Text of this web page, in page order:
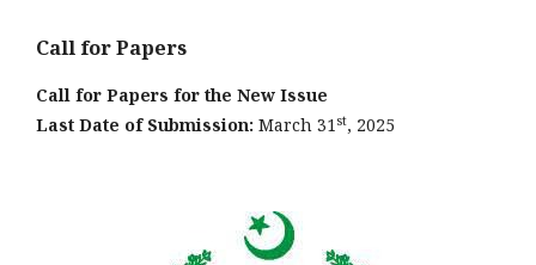
Call for Papers
Call for Papers for the New Issue
Last Date of Submission: March 31 st, 2025